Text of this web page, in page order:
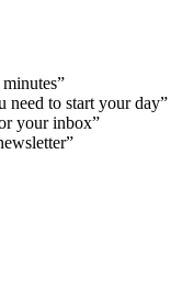
need to start your day”
your inbox”